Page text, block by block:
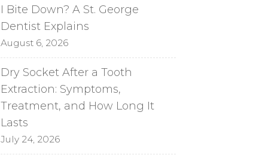
I Bite Down? A St. George
Dentist Explains
August 6, 2026
Dry Socket After a Tooth
Extraction: Symptoms,
Treatment, and How Long It
Lasts
July 24, 2026